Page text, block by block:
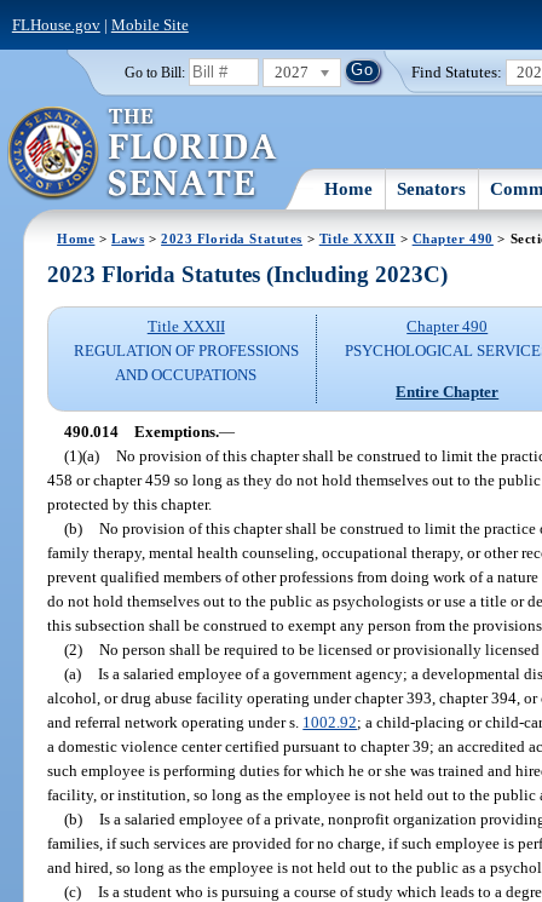
FLHouse.gov| Mobile Site
Go to Bill: 2027 Find Statutes:
Home Senators
Home >Laws >2023 Florida Statutes > Title XXXII > Chapter 490 >
2023 Florida Statutes (Including 2023C)
Title XXXII
REGULATION OF PROFESSIONS
AND OCCUPATIONS
Chapter 490
PSYCHOLOGICAL
Entire Chapter
490.014 Exemptions.—
(1)(a) No provision of this chapter shall be construed to limit the
458 or chapter 459 so long as they do not hold themselves out to the
protected by this chapter.
(b) No provision of this chapter shall be construed to limit the
family therapy, mental health counseling, occupational therapy, or other
prevent qualified members of other professions from doing work of a
do not hold themselves out to the public as psychologists or use a title or
this subsection shall be construed to exempt any person from the
(2) No person shall be required to be licensed or provisionally
(a) Is a salaried employee of a government agency; a developmental
alcohol, or drug abuse facility operating under chapter 393, chapter 394,
and referral network operating under s. 1002.92; a child-placing or child-
a domestic violence center certified pursuant to chapter 39; an accredited
such employee is performing duties for which he or she was trained and
facility, or institution, so long as the employee is not held out to the public
(b) Is a salaried employee of a private, nonprofit organization
families, if such services are provided for no charge, if such employee is
and hired, so long as the employee is not held out to the public as a
(c) Is a student who is pursuing a course of study which leads to a